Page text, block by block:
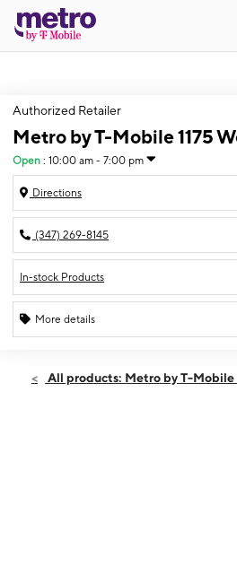
Authorized Retailer
Metro by T-Mobile 1175
Open : 10:00 am - 7:00 pm
Directions
(347) 269-8145
In-stock Products
More details
Sat:10:00 am - 7:00 pm
All products: Metro by T-Mobile